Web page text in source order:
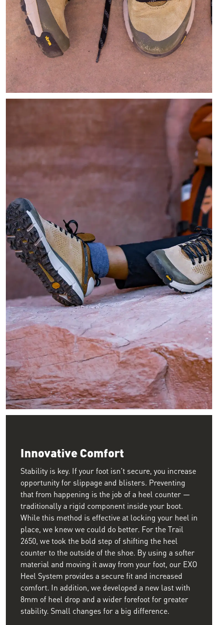
Image of light tan hiking shoes resting next to a Geology
Image of hiker sitting on red slick rock in the shade
Innovative Comfort
Stability is key. If your foot isn't secure, you increase
opportunity for slippage and blisters. Preventing
that from happening is the job of a heel counter —
traditionally a rigid component inside your boot.
While this method is effective at locking your heel in
place, we knew we could do better. For the Trail
2650, we took the bold step of shifting the heel
counter to the outside of the shoe. By using a softer
material and moving it away from your foot, our EXO
Heel System provides a secure fit and increased
comfort. In addition, we developed a new last with
8mm of heel drop and a wider forefoot for greater
stability. Small changes for a big difference.